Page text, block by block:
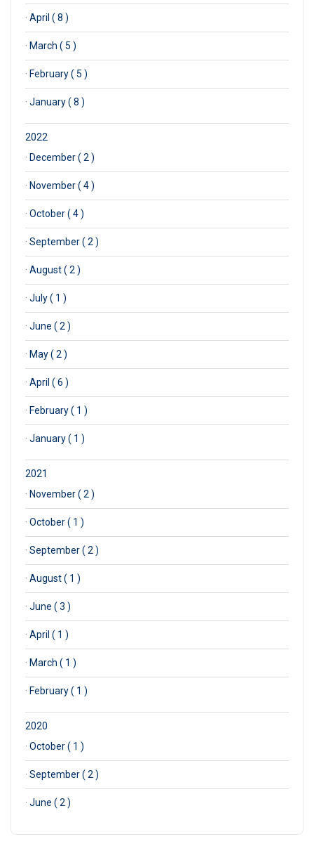
· April ( 8 )
· March ( 5 )
· February ( 5 )
· January ( 8 )
2022
· December ( 2 )
· November ( 4 )
· October ( 4 )
· September ( 2 )
· August ( 2 )
· July ( 1 )
· June ( 2 )
· May ( 2 )
· April ( 6 )
· February ( 1 )
· January ( 1 )
2021
· November ( 2 )
· October ( 1 )
· September ( 2 )
· August ( 1 )
· June ( 3 )
· April ( 1 )
· March ( 1 )
· February ( 1 )
2020
· October ( 1 )
· September ( 2 )
· June ( 2 )